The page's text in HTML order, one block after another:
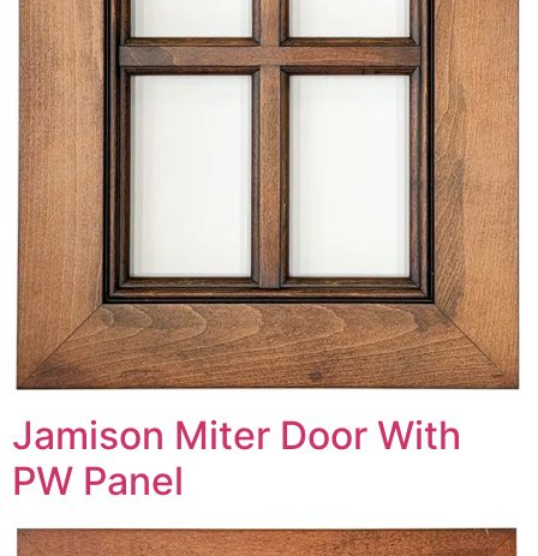
Jamison Miter Door With
PW Panel